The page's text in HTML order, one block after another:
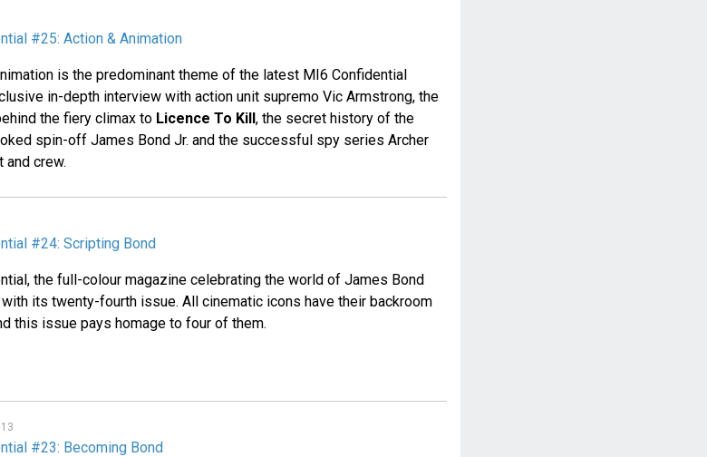
#25: Action & Animation
is the predominant theme of the latest MI6 Confidential
in-depth interview with action unit supremo Vic Armstrong, the
the fiery climax to Licence To Kill, the secret history of the
spin-off James Bond Jr. and the successful spy series Archer
and crew.
#24: Scripting Bond
the full-colour magazine celebrating the world of James Bond
its twenty-fourth issue. All cinematic icons have their backroom
this issue pays homage to four of them.
#23: Becoming Bond